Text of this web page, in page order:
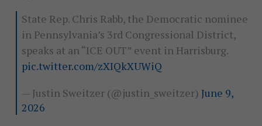
State Rep. Chris Rabb, the Democratic nominee
in Pennsylvania’s 3rd Congressional District,
speaks at an “ICE OUT” event in Harrisburg.
pic.twitter.com/zXIQkXUWiQ
— Justin Sweitzer (@justin_sweitzer) June 9,
2026